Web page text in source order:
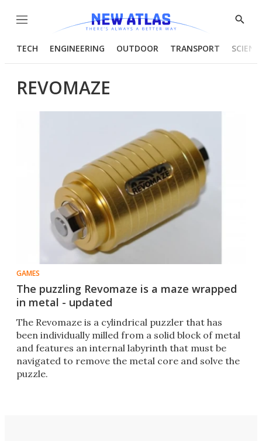
Menu
Show
TECH ENGINEERING OUTDOOR TRANSPORT
REVOMAZE
GAMES
The puzzling Revomaze is a maze wrapped
in metal - updated
The Revomaze is a cylindrical puzzler that has
been individually milled from a solid block of metal
and features an internal labyrinth that must be
navigated to remove the metal core and solve the
puzzle.